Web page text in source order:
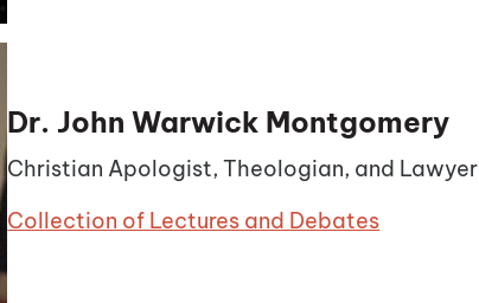
Dr. John Warwick Montgomery
Christian Apologist, Theologian, and Lawyer
Collection of Lectures and Debates